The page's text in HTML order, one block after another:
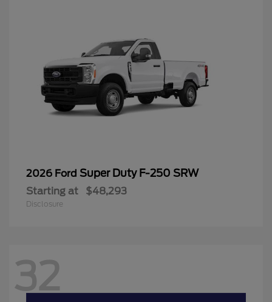
2026 Ford Super Duty F-250 SRW
Starting at $48,293
Disclosure
32